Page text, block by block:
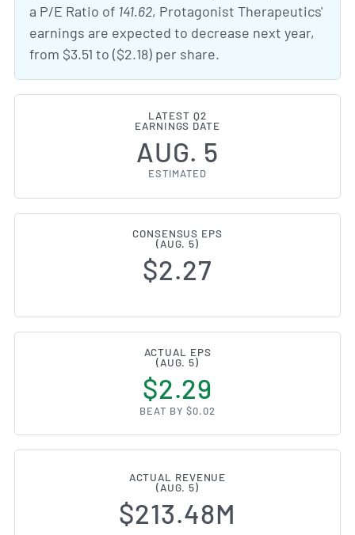
a P/E Ratio of 141.62, Protagonist Therapeutics'
earnings are expected to decrease next year,
from $3.51 to ($2.18) per share.
LATEST Q2
EARNINGS DATE
AUG. 5
ESTIMATED
CONSENSUS EPS
(AUG. 5)
$2.27
ACTUAL EPS
(AUG. 5)
$2.29
BEAT BY $0.02
ACTUAL REVENUE
(AUG. 5)
$213.48M